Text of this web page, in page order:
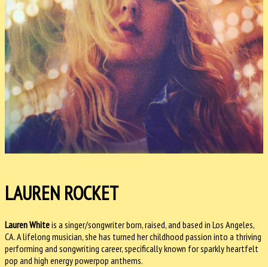
LAUREN ROCKET
Lauren Whiteis a singer/songwriter born, raised, and based in Los Angeles,
CA. A lifelong musician, she has turned her childhood passion into a thriving
performing and songwriting career, specifically known for sparkly heartfelt
pop and high energy powerpop anthems.